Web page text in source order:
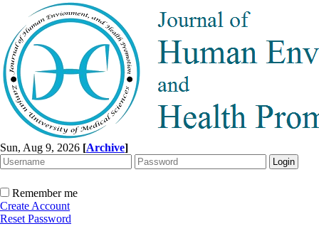
Sun, Aug 9, 2026 [Archive]
Remember me
Create Account
Reset Password